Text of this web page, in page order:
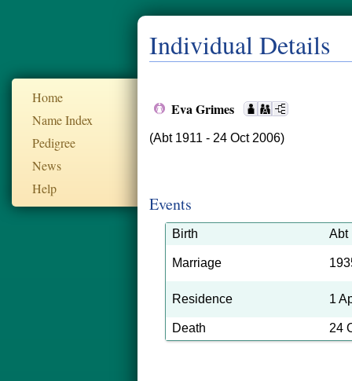
Home
Name Index
Pedigree
News
Help
Individual Details
Eva Grimes
(Abt 1911 - 24 Oct 2006)
Events
Birth Abt
Marriage
Residence 1
Death 24